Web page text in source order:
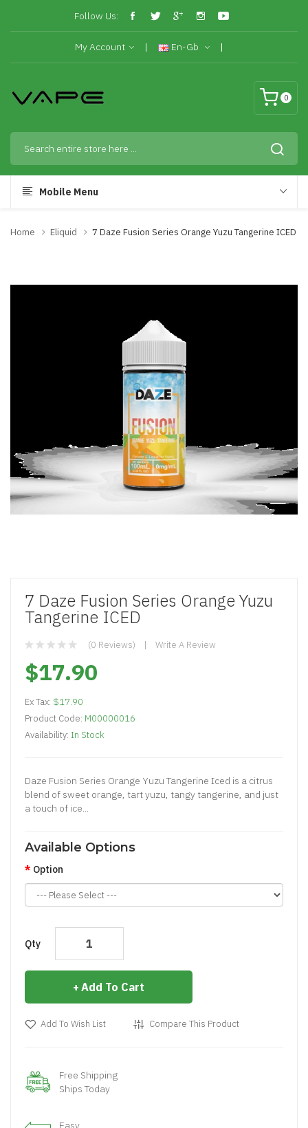
Follow Us:
My Account En-Gb
0
Mobile Menu
Home Eliquid 7 Daze Fusion Series Orange Yuzu Tangerine ICED
7 Daze Fusion Series Orange Yuzu
Tangerine ICED
(0 Reviews) Write A Review
$17.90
Ex Tax: $17.90
Product Code: M00000016
Availability: In Stock
Daze Fusion Series Orange Yuzu Tangerine Iced is a citrus
blend of sweet orange, tart yuzu, tangy tangerine, and just
a touch of ice...
Available Options
Option
Qty
Add To Cart
Add To Wish List Compare This Product
Free Shipping
Ships Today
Easy